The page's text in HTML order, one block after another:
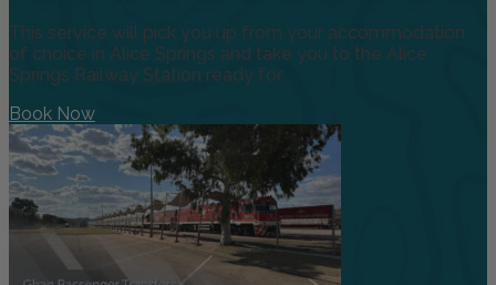
This service will pick you up from your accommodation
of choice in Alice Springs and take you to the Alice
Springs Railway Station ready for
Book Now